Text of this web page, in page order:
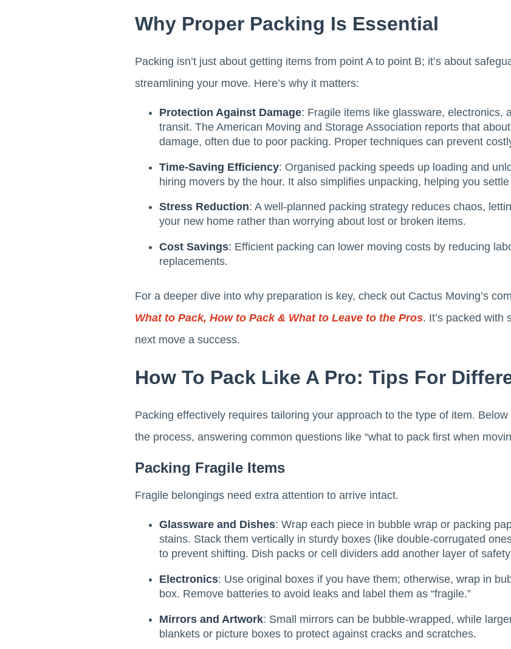
Why Proper Packing Is Essential
Packing isn’t just about getting items from point A to point B; it’s about
streamlining your move. Here’s why it matters:
Protection Against Damage: Fragile items like glassware, electronics,
transit. The American Moving and Storage Association reports that
damage, often due to poor packing. Proper techniques can prevent
Time-Saving Efficiency: Organised packing speeds up loading and
hiring movers by the hour. It also simplifies unpacking, helping you
Stress Reduction: A well-planned packing strategy reduces chaos,
your new home rather than worrying about lost or broken items.
Cost Savings: Efficient packing can lower moving costs by reducing
replacements.
For a deeper dive into why preparation is key, check out Cactus Moving’s
What to Pack, How to Pack & What to Leave to the Pros. It’s packed with
next move a success.
How To Pack Like A Pro: Tips For
Packing effectively requires tailoring your approach to the type of item.
the process, answering common questions like “what to pack first when
Packing Fragile Items
Fragile belongings need extra attention to arrive intact.
Glassware and Dishes: Wrap each piece in bubble wrap or packing
stains. Stack them vertically in sturdy boxes (like double-corrugated
to prevent shifting. Dish packs or cell dividers add another layer of
Electronics: Use original boxes if you have them; otherwise, wrap in
box. Remove batteries to avoid leaks and label them as “fragile.”
Mirrors and Artwork: Small mirrors can be bubble-wrapped, while
blankets or picture boxes to protect against cracks and scratches.